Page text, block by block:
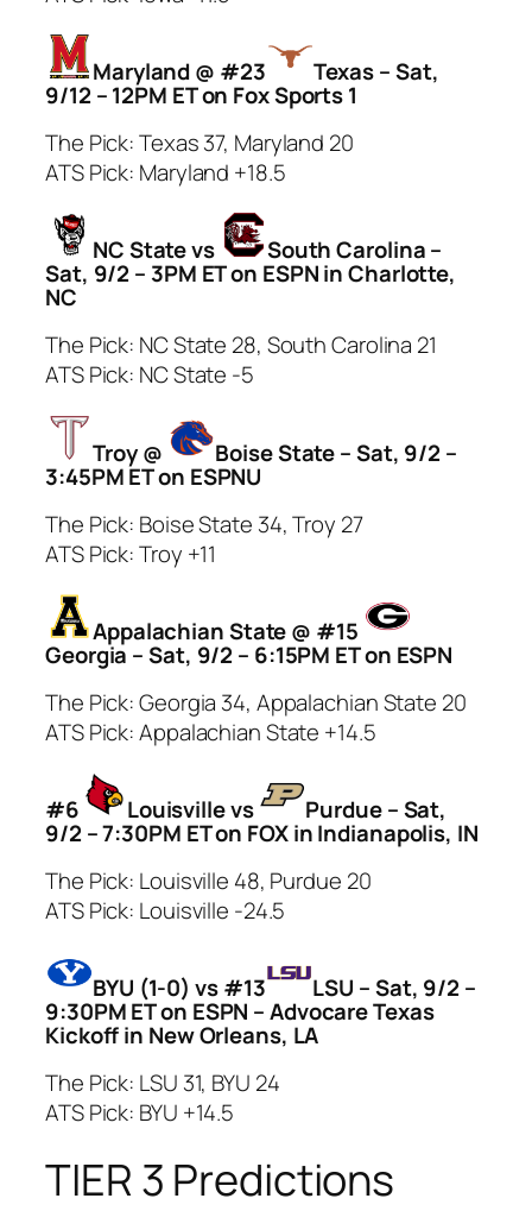
Maryland @ #23 Texas – Sat,
9/12 – 12PM ET on Fox Sports 1
The Pick: Texas 37, Maryland 20
ATS Pick: Maryland +18.5
NC State vs South Carolina –
Sat, 9/2 – 3PM ET on ESPN in Charlotte,
NC
The Pick: NC State 28, South Carolina 21
ATS Pick: NC State -5
Troy @ Boise State – Sat, 9/2 –
3:45PM ET on ESPNU
The Pick: Boise State 34, Troy 27
ATS Pick: Troy +11
Appalachian State @ #15
Georgia – Sat, 9/2 – 6:15PM ET on ESPN
The Pick: Georgia 34, Appalachian State 20
ATS Pick: Appalachian State +14.5
#6 Louisville vs Purdue – Sat,
9/2 – 7:30PM ET on FOX in Indianapolis, IN
The Pick: Louisville 48, Purdue 20
ATS Pick: Louisville -24.5
BYU (1-0) vs #13 LSU – Sat, 9/2 –
9:30PM ET on ESPN – Advocare Texas
Kickoff in New Orleans, LA
The Pick: LSU 31, BYU 24
ATS Pick: BYU +14.5
TIER 3 Predictions